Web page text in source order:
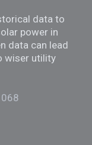
data to
power in
data can lead
wiser utility